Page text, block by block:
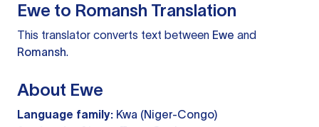
Ewe to Romansh Translation
This translator converts text between Ewe and
Romansh.
About Ewe
Language family: Kwa (Niger-Congo)